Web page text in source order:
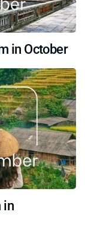
in October
in